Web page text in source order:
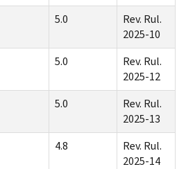
5.0
Rev. Rul.
2025-10
5.0
Rev. Rul.
2025-12
5.0
Rev. Rul.
2025-13
4.8
Rev. Rul.
2025-14